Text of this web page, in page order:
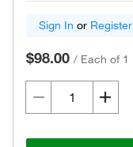
Sign In or Register
$98.00 / Each of 1